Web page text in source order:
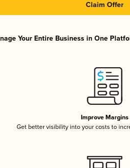
Claim Offer
Your Entire Business in One
Improve Margins
Get better visibility into your costs to